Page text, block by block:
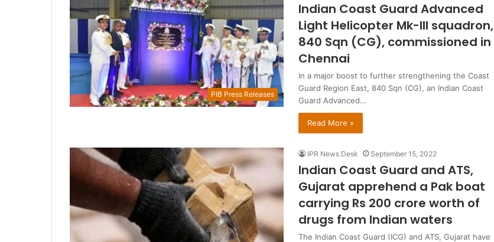
PIB Press Releases
Indian Coast Guard Advanced
Light Helicopter Mk-III squadron,
840 Sqn (CG), commissioned in
Chennai
In a major boost to further strengthening the Coast
Guard Region East, 840 Sqn (CG), an Indian Coast
Guard Advanced…
Read More »
IPR News Desk September 15, 2022
Indian Coast Guard and ATS,
Gujarat apprehend a Pak boat
carrying Rs 200 crore worth of
drugs from Indian waters
The Indian Coast Guard (ICG) and ATS, Gujarat have